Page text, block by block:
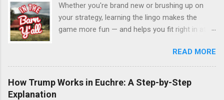
Whether you're brand new or brushing up on
your strategy, learning the lingo makes the
game more fun — and helps you fit right in at
used Euchre terms you’ll hear around the
Charleston Euchre Club. Bower The two Jacks
of the trump color. The Right Bower (Jack of
trump suit) is the highest card in the game,
READ MORE
How Trump Works in Euchre: A Step-by-Step
Explanation